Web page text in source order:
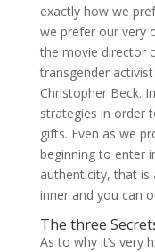
exactly how we
we prefer our very
the movie director
transgender
Christopher Beck.
strategies in order
gifts. Even as we
beginning to enter
authenticity, that
inner and you can
The three
As to why it’s very